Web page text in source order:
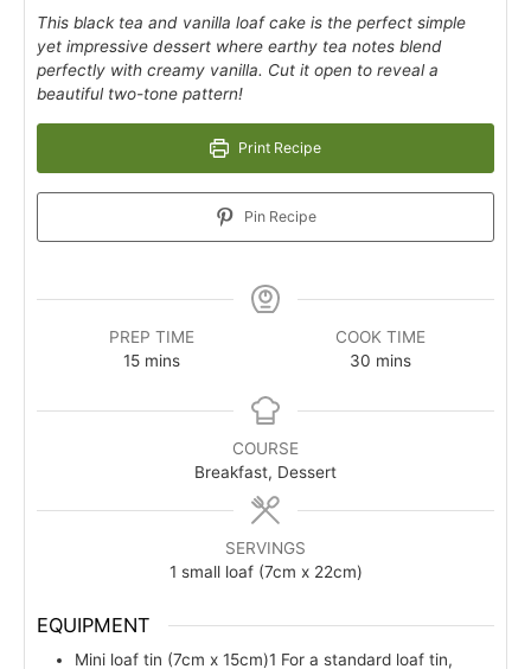
This black tea and vanilla loaf cake is the perfect simple
yet impressive dessert where earthy tea notes blend
perfectly with creamy vanilla. Cut it open to reveal a
beautiful two-tone pattern!
Print Recipe
Pin Recipe
PREP TIME
15minutes
mins
COOK TIME
30minutes
mins
COURSE
Breakfast, Dessert
SERVINGS
1 small loaf (7cm x 22cm)
EQUIPMENT
Mini loaf tin (7cm x 15cm)1 For a standard loaf tin,